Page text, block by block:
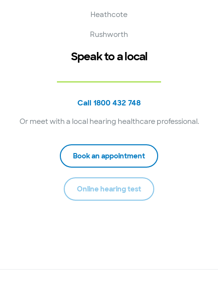
Heathcote
Rushworth
Speak to a local
Call 1800 432 748
Or meet with a local hearing healthcare professional.
Book an appointment
Online hearing test